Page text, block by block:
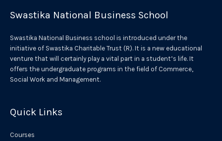
n
i
v
Swastika National Business School
Swastika National Business school is introduced under the
initiative of Swastika Charitable Trust (R). It is a new educational
venture that will certainly play a vital part in a student’s life. It
offers the undergraduate programs in the field of Commerce,
Social Work and Management.
Quick Links
Courses